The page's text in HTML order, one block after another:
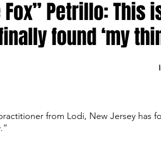
Fox” Petrillo: This
found ‘my
from Lodi, New Jersey has